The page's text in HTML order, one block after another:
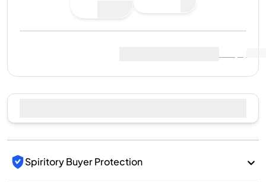
Spiritory Buyer Protection